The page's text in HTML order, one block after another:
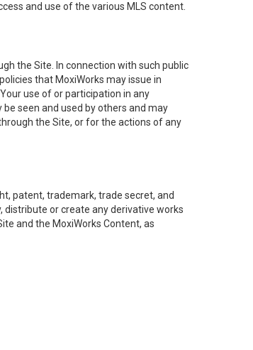
and use of the various MLS content.
the Site. In connection with such public
that MoxiWorks may issue in
use of or participation in any
seen and used by others and may
the Site, or for the actions of any
patent, trademark, trade secret, and
distribute or create any derivative works
and the MoxiWorks Content, as